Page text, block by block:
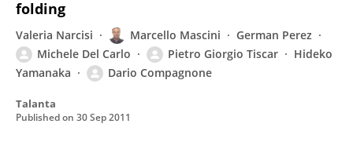
folding
Valeria Narcisi Marcello Mascini
German Perez
Michele Del Carlo
Pietro Giorgio Tiscar
Hideko
Yamanaka
Dario Compagnone
Talanta
Published on 30 Sep 2011